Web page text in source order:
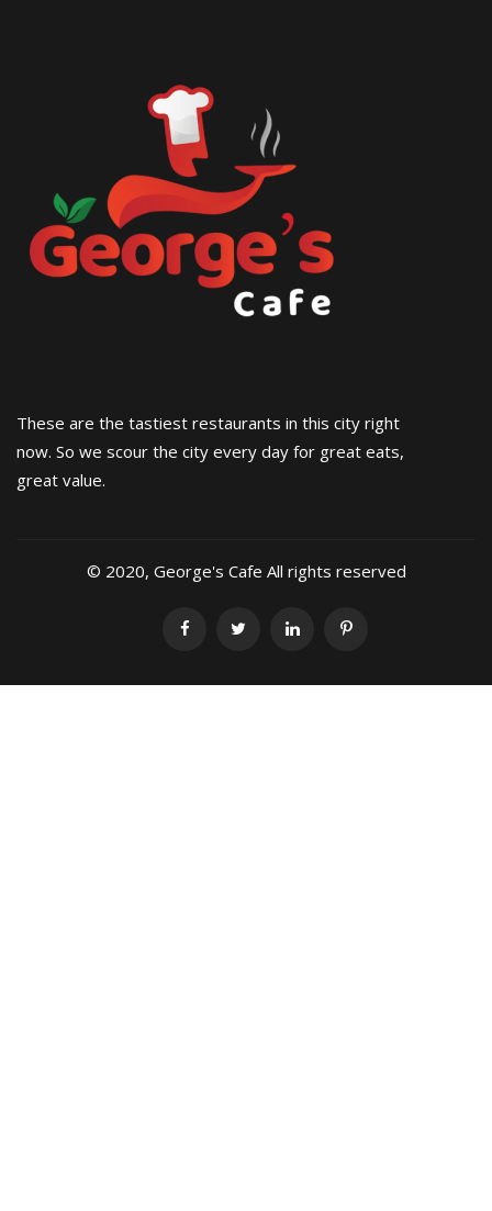
These are the tastiest restaurants in this city right
now. So we scour the city every day for great eats,
great value.
© 2020, George's Cafe All rights reserved